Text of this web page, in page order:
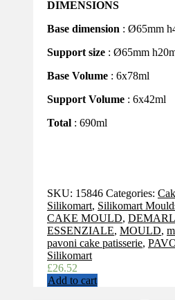
DIMENSIONS
Base dimension : Ø65mm
Support size : Ø65mm
Base Volume : 6x78ml
Support Volume : 6x42ml
Total : 690ml
SKU: 15846 Categories:
Silikomart, Silikomart
CAKE MOULD,
ESSENZIALE, MOULD,
pavoni cake patisserie,
Silikomart
£26.52
Add to cart